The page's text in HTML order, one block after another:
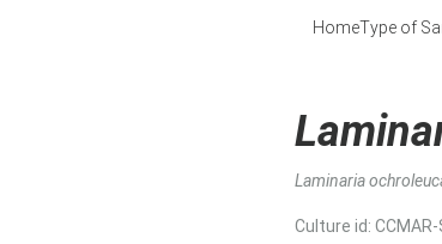
HomeType of
Laminaria
Culture id: